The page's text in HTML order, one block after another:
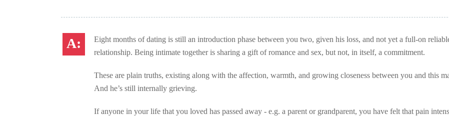
Eight months of dating is still an introduction phase between you two, given his loss, and not yet a full-on
relationship. Being intimate together is sharing a gift of romance and sex, but not, in itself, a commitment.
These are plain truths, existing along with the affection, warmth, and growing closeness between you and this
And he’s still internally grieving.
If anyone in your life that you loved has passed away - e.g. a parent or grandparent, you have felt that pain